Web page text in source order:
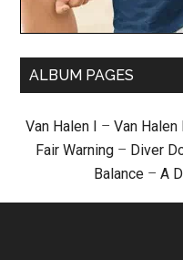
ALBUM PAGES
Van Halen I – Van Halen
Fair Warning – Diver
Balance – A